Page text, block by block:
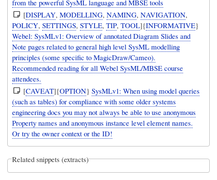
from the powerful SysML language and MBSE tools
[DISPLAY,MODELLING,NAMING,NAVIGATION,
POLICY,SETTINGS,STYLE,TIP,TOOL]{INFORMATIVE}
Webel: SysMLv1: Overview of annotated Diagram Slides and
Note pages related to general high level SysML modelling
principles (some specific to MagicDraw/Cameo).
Recommended reading for all Webel SysML/MBSE course
attendees.
[CAVEAT]{OPTION}SysMLv1: When using model queries
(such as tables) for compliance with some older systems
engineering docs you may not always be able to use anonymous
Property names and anonymous instance level element names.
Or try the owner context or the ID!
Related snippets (extracts)